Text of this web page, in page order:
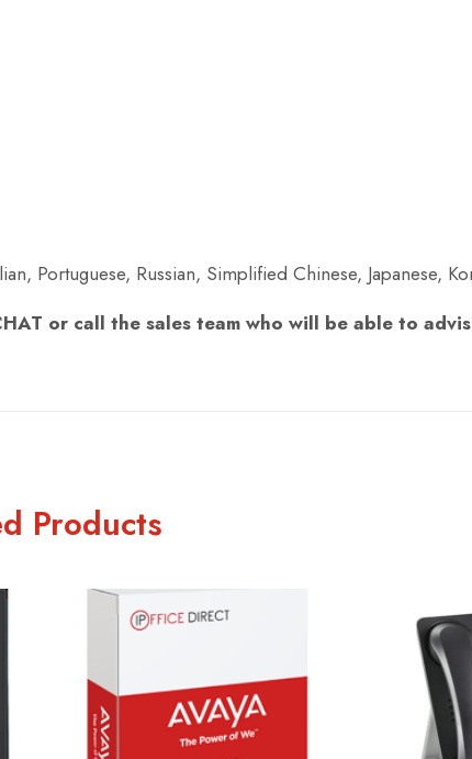
Portuguese, Russian, Simplified Chinese, Japanese,
or call the sales team who will be able to
Products